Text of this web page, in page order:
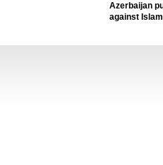
Azerbaijan
against